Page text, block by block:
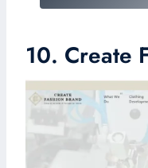
10. Create